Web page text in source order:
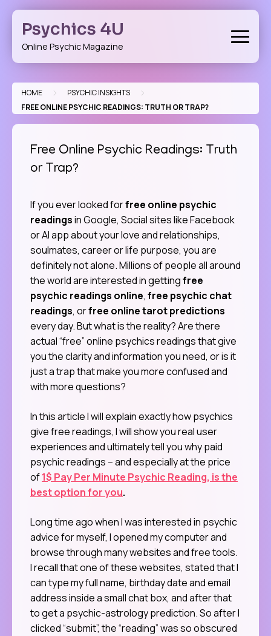
Skip
contentPsychics 4U
Online Psychic Magazine
HOME > PSYCHIC INSIGHTS >
FREE ONLINE PSYCHIC READINGS: TRUTH OR TRAP?
Free Online Psychic Readings: Truth
or Trap?
If you ever looked forfree online psychic
readingsin Google, Social sites like Facebook
or AI app about your love and relationships,
soulmates, career or life purpose, you are
definitely not alone. Millions of people all around
the world are interested in gettingfree
psychic readings online, free psychic chat
readings, orfree online tarot predictions
every day. But what is the reality? Are there
actual “free” online psychics readings that give
you the clarity and information you need, or is it
just a trap that make you more confused and
with more questions?
In this article I will explain exactly how psychics
give free readings, I will show you real user
experiences and ultimately tell you why paid
psychic readings – and especially at the price
of1$ Pay Per Minute Psychic Reading, is the
best option for you.
Long time ago when I was interested in psychic
advice for myself, I opened my computer and
browse through many websites and free tools.
I recall that one of these websites, stated that I
can type my full name, birthday date and email
address inside a small chat box, and after that
to get a psychic-astrology prediction. So after I
clicked “submit”, the “reading” was so obscured